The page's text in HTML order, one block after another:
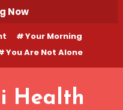
Now
Your Morning
You Are Not Alone
Health